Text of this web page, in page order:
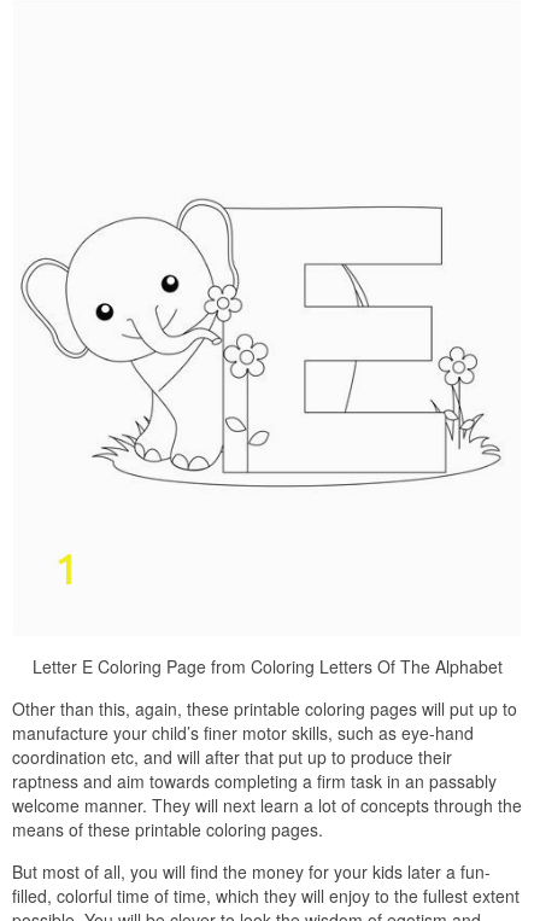
Letter E Coloring Page from Coloring Letters Of The Alphabet
Other than this, again, these printable coloring pages will put up to
manufacture your child’s finer motor skills, such as eye-hand
coordination etc, and will after that put up to produce their
raptness and aim towards completing a firm task in an passably
welcome manner. They will next learn a lot of concepts through the
means of these printable coloring pages.
But most of all, you will find the money for your kids later a fun-
filled, colorful time of time, which they will enjoy to the fullest extent